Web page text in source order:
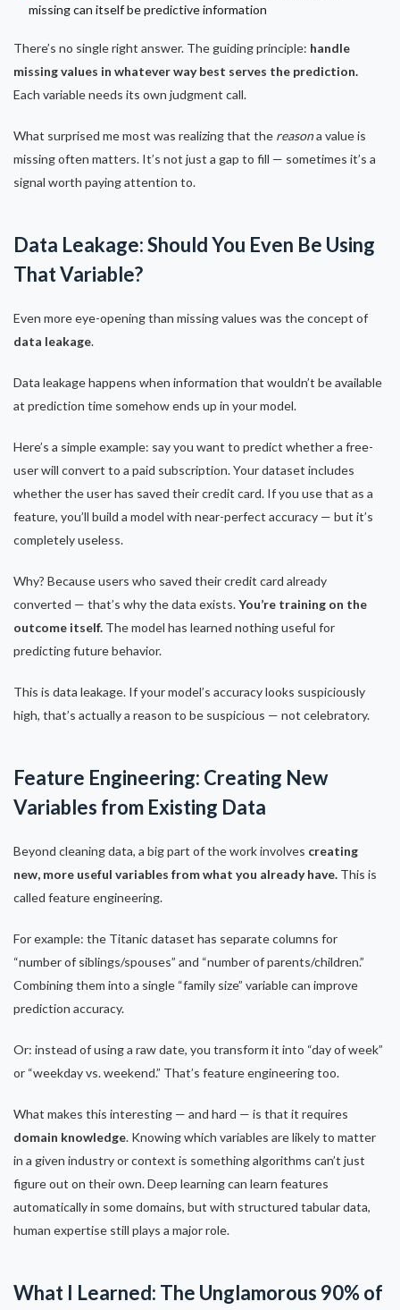
missing can itself be predictive information
There’s no single right answer. The guiding principle: handle
missing values in whatever way best serves the prediction.
Each variable needs its own judgment call.
What surprised me most was realizing that the reasona value is
missing often matters. It’s not just a gap to fill — sometimes it’s a
signal worth paying attention to.
Data Leakage: Should You Even Be Using
That Variable?
Even more eye-opening than missing values was the concept of
data leakage.
Data leakage happens when information that wouldn’t be available
at prediction time somehow ends up in your model.
Here’s a simple example: say you want to predict whether a free-
user will convert to a paid subscription. Your dataset includes
whether the user has saved their credit card. If you use that as a
feature, you’ll build a model with near-perfect accuracy — but it’s
completely useless.
Why? Because users who saved their credit card already
converted — that’s why the data exists.You’re training on the
outcome itself. The model has learned nothing useful for
predicting future behavior.
This is data leakage. If your model’s accuracy looks suspiciously
high, that’s actually a reason to be suspicious — not celebratory.
Feature Engineering: Creating New
Variables from Existing Data
Beyond cleaning data, a big part of the work involves creating
new, more useful variables from what you already have. This is
called feature engineering.
For example: the Titanic dataset has separate columns for
“number of siblings/spouses” and “number of parents/children.”
Combining them into a single “family size” variable can improve
prediction accuracy.
Or: instead of using a raw date, you transform it into “day of week”
or “weekday vs. weekend.” That’s feature engineering too.
What makes this interesting — and hard — is that it requires
domain knowledge. Knowing which variables are likely to matter
in a given industry or context is something algorithms can’t just
figure out on their own. Deep learning can learn features
automatically in some domains, but with structured tabular data,
human expertise still plays a major role.
What I Learned: The Unglamorous 90% of